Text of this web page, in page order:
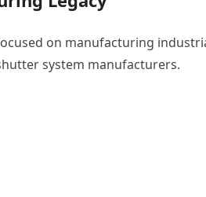
on manufacturing
system manufacturers.